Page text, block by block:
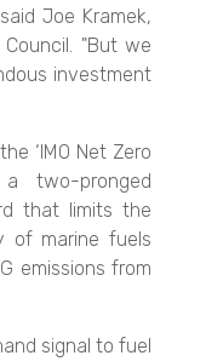
Joe Kramek,
"But we
investment
‘IMO Net Zero
a two-pronged
that limits the
of marine fuels
emissions from
signal to fuel